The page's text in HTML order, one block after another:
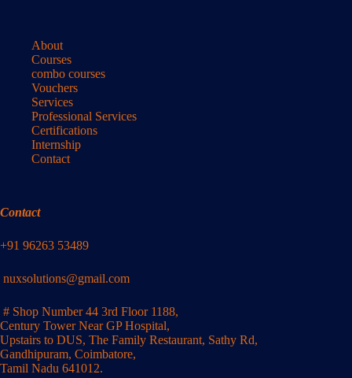
About
Courses
combo courses
Vouchers
Services
Professional Services
Certifications
Internship
Contact
Contact
+91 96263 53489
nuxsolutions@gmail.com
# Shop Number 44 3rd Floor 1188,
Century Tower Near GP Hospital,
Upstairs to DUS, The Family Restaurant, Sathy Rd,
Gandhipuram, Coimbatore,
Tamil Nadu 641012.